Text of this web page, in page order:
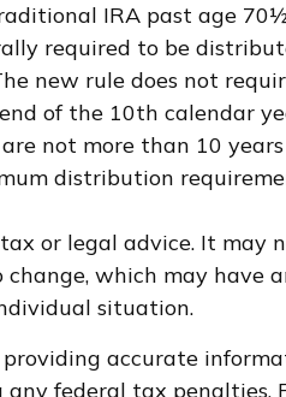
IRA past age
required to be
new rule does not
of the 10th calendar
not more than 10
distribution
or legal advice. It may
which may
situation.
accurate
federal tax